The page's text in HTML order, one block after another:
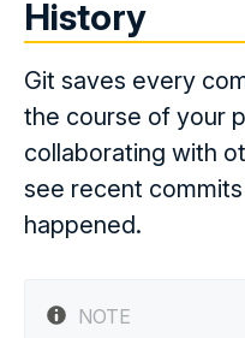
History
Git saves every
the course of your
collaborating with
see recent
happened.
NOTE